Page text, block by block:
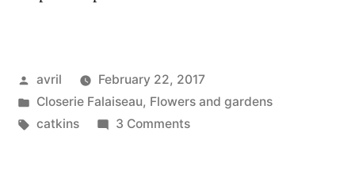
Posted
by
avril
February 22, 2017
Posted
in
Closerie Falaiseau, Flowers and gardens
Tags:
catkins 3 Commentson